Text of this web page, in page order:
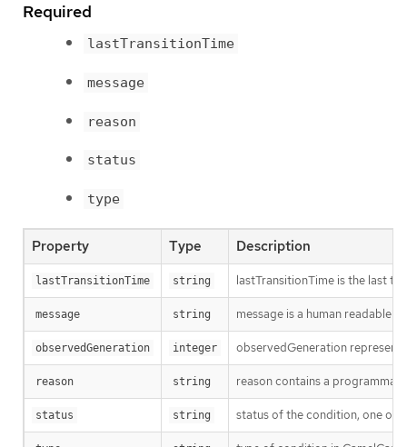
Required
lastTransitionTime
message
reason
status
type
Property Type Description
lastTransitionTime string lastTransitionTime is the last
message string message is a human readable
observedGeneration integer observedGeneration
reason string reason contains a
status string status of the condition, one of